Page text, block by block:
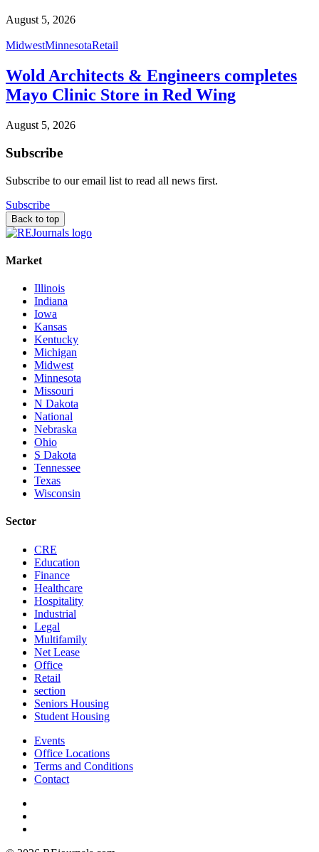
August 5, 2026
MidwestMinnesotaRetail
Wold Architects & Engineers completes
Mayo Clinic Store in Red Wing
August 5, 2026
Subscribe
Subscribe to our email list to read all news first.
Subscribe
Back to top
Market
Illinois
Indiana
Iowa
Kansas
Kentucky
Michigan
Midwest
Minnesota
Missouri
N Dakota
National
Nebraska
Ohio
S Dakota
Tennessee
Texas
Wisconsin
Sector
CRE
Education
Finance
Healthcare
Hospitality
Industrial
Legal
Multifamily
Net Lease
Office
Retail
section
Seniors Housing
Student Housing
Events
Office Locations
Terms and Conditions
Contact